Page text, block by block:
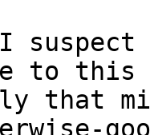
I
to this
that